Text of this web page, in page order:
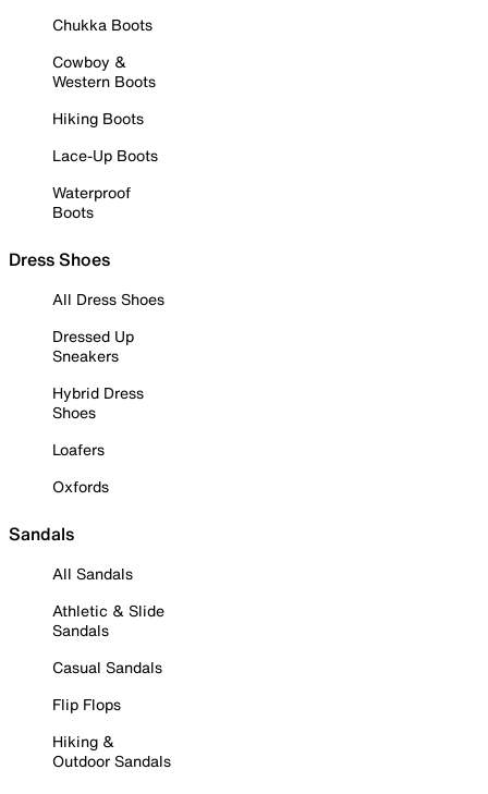
Chukka Boots
Cowboy &
Western Boots
Hiking Boots
Lace-Up Boots
Waterproof
Boots
Dress Shoes
All Dress Shoes
Dressed Up
Sneakers
Hybrid Dress
Shoes
Loafers
Oxfords
Sandals
All Sandals
Athletic & Slide
Sandals
Casual Sandals
Flip Flops
Hiking &
Outdoor Sandals